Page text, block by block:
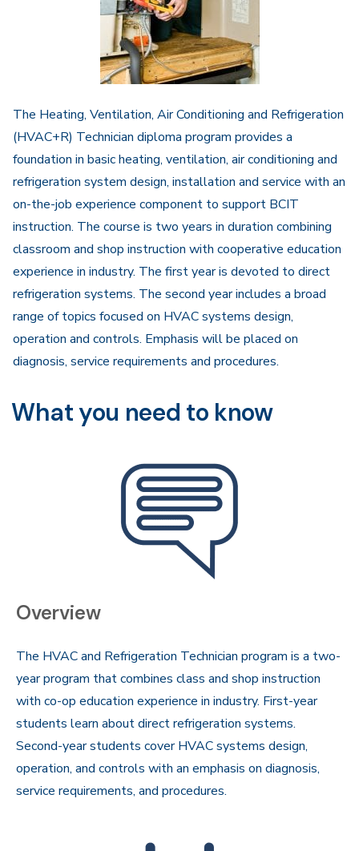
The Heating, Ventilation, Air Conditioning and Refrigeration
(HVAC+R) Technician diploma program provides a
foundation in basic heating, ventilation, air conditioning and
refrigeration system design, installation and service with an
on-the-job experience component to support BCIT
instruction. The course is two years in duration combining
classroom and shop instruction with cooperative education
experience in industry. The first year is devoted to direct
refrigeration systems. The second year includes a broad
range of topics focused on HVAC systems design,
operation and controls. Emphasis will be placed on
diagnosis, service requirements and procedures.
What you need to know
Overview
The HVAC and Refrigeration Technician program is a two-
year program that combines class and shop instruction
with co-op education experience in industry. First-year
students learn about direct refrigeration systems.
Second-year students cover HVAC systems design,
operation, and controls with an emphasis on diagnosis,
service requirements, and procedures.